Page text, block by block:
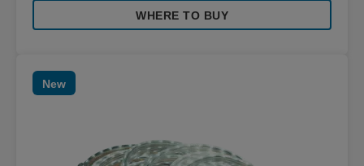
WHERE TO BUY
New